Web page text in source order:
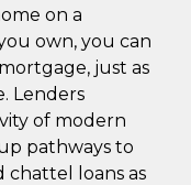
on a
own, you can
just as
Lenders
of modern
pathways to
chattel loans as